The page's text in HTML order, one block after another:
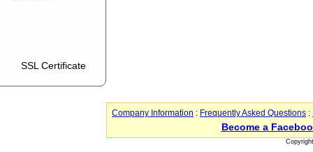
SSL Certificate
Company Information : Frequently Asked Questions :
Become a